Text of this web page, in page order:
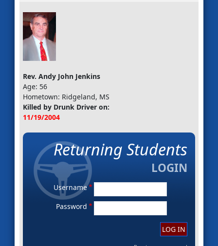
Rev. Andy John Jenkins
Age: 56
Hometown: Ridgeland, MS
Killed by Drunk Driver on:
11/19/2004
Returning Students
Username
Password